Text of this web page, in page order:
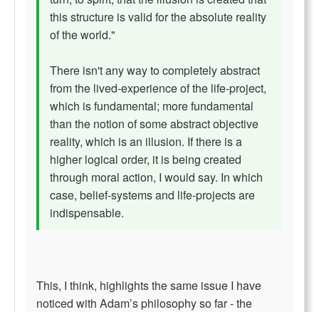
this structure is valid for the absolute reality
of the world."
There isn't any way to completely abstract
from the lived-experience of the life-project,
which is fundamental; more fundamental
than the notion of some abstract objective
reality, which is an illusion. If there is a
higher logical order, it is being created
through moral action, I would say. In which
case, belief-systems and life-projects are
indispensable.
This, I think, highlights the same issue I have
noticed with Adam’s philosophy so far - the